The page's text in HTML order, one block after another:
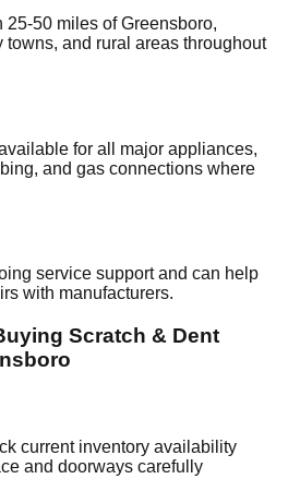
25-50 miles ofGreensboro,
and rural areas throughout
for all major appliances,
and gas connections where
service support and can help
with manufacturers.
Scratch & Dent
current inventory availability
and doorways carefully